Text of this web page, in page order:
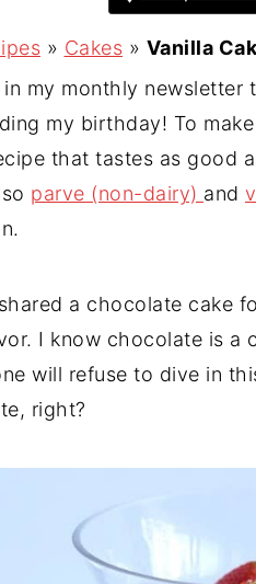
» Cakes » Vanilla
in my monthly
my birthday! To
that tastes as good
parve (non-dairy) and
a chocolate cake
I know chocolate is a
will refuse to dive in
right?